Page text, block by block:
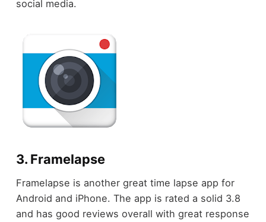
social media.
3. Framelapse
Framelapse is another great time lapse app for
Android and iPhone. The app is rated a solid 3.8
and has good reviews overall with great response